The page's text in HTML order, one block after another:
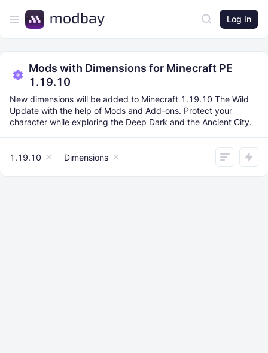
Log In
Mods with Dimensions for Minecraft PE
1.19.10
New dimensions will be added to Minecraft 1.19.10 The Wild
Update with the help of Mods and Add-ons. Protect your
character while exploring the Deep Dark and the Ancient City.
1.19.10 Dimensions